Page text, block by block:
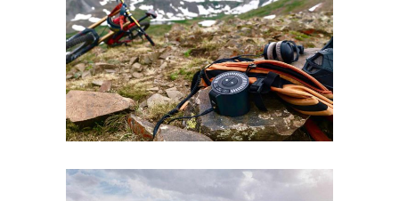
BRANDING
Boards Lifestyle Ski Winter